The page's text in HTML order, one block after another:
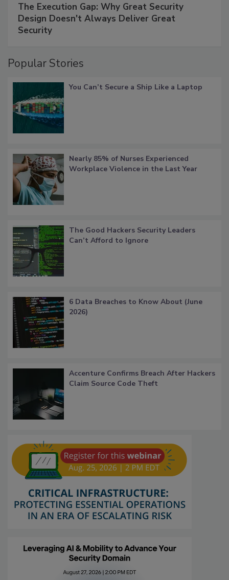
The Execution Gap: Why Great Security
Design Doesn't Always Deliver Great
Security
Popular Stories
You Can’t Secure a Ship Like a Laptop
Nearly 85% of Nurses Experienced
Workplace Violence in the Last Year
The Good Hackers Security Leaders
Can’t Afford to Ignore
6 Data Breaches to Know About (June
2026)
Accenture Confirms Breach After Hackers
Claim Source Code Theft